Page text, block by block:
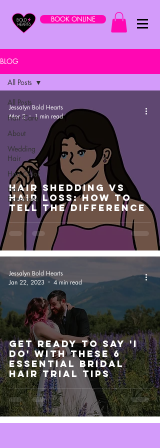
BOOK ONLINE
BLOG
All Posts
Hair Care
About
Wedding
Hair
Hair Color
Hair
Extensions
All Posts
Hair Shedding VS
Hair Loss: How To
Tell The Difference
Jessalyn Bold Hearts
Mar 2
1 min read
Get Ready to Say 'I
Do' with These 6
Essential Bridal
Hair Trial Tips
Jessalyn Bold Hearts
Jan 22, 2023
4 min read